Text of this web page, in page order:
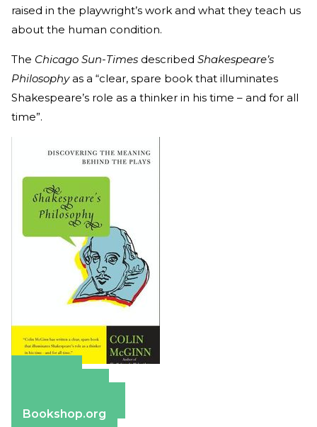
raised in the playwright’s work and what they teach us
about the human condition.
The Chicago Sun-Times described Shakespeare’s
Philosophyas a “clear, spare book that illuminates
Shakespeare’s role as a thinker in his time – and for all
time”.
Bookshop.org